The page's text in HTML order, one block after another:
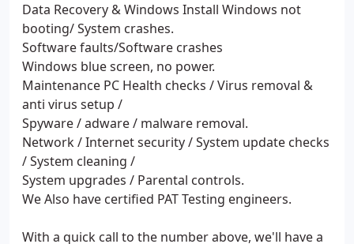
Data Recovery & Windows Install Windows not
booting/ System crashes.
Software faults/Software crashes
Windows blue screen, no power.
Maintenance PC Health checks / Virus removal &
anti virus setup /
Spyware / adware / malware removal.
Network / Internet security / System update checks
/ System cleaning /
System upgrades / Parental controls.
We Also have certified PAT Testing engineers.
With a quick call to the number above, we'll have a